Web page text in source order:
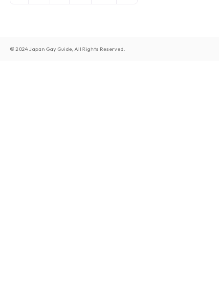
© 2024 Japan Gay Guide, All Rights Reserved.